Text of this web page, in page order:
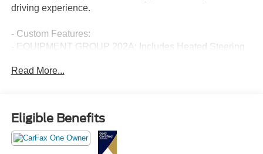
driving experience.
- Custom Features:
- EQUIPMENT GROUP 202A: Includes Heated Steering
Lamps, silver-painted front skid plate elements, Remote
cargo well rubber mat and reversible load floor
- WHEELS: 20" PREMIUM PAINTED ALUMINUM, Tires:
P255/55R20 AS BSW
- XLT TECHNOLOGY PACKAGE: Includes grille w/black
Read More...
Eligible Benefits